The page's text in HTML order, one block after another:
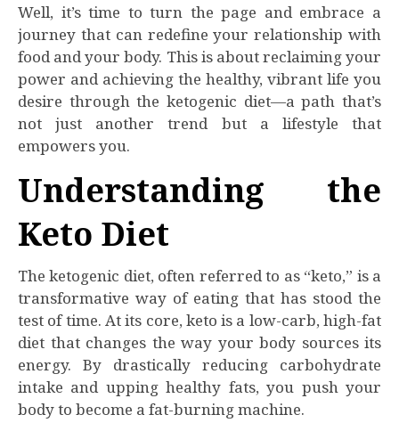
Well, it’s time to turn the page and embrace a
journey that can redefine your relationship with
food and your body. This is about reclaiming your
power and achieving the healthy, vibrant life you
desire through the ketogenic diet—a path that’s
not just another trend but a lifestyle that
empowers you.
Understanding the
Keto Diet
The ketogenic diet, often referred to as “keto,” is a
transformative way of eating that has stood the
test of time. At its core, keto is a low-carb, high-fat
diet that changes the way your body sources its
energy. By drastically reducing carbohydrate
intake and upping healthy fats, you push your
body to become a fat-burning machine.